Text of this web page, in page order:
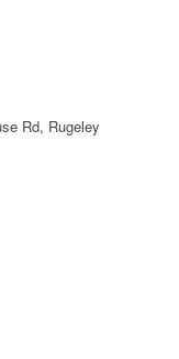
Rd, Rugeley